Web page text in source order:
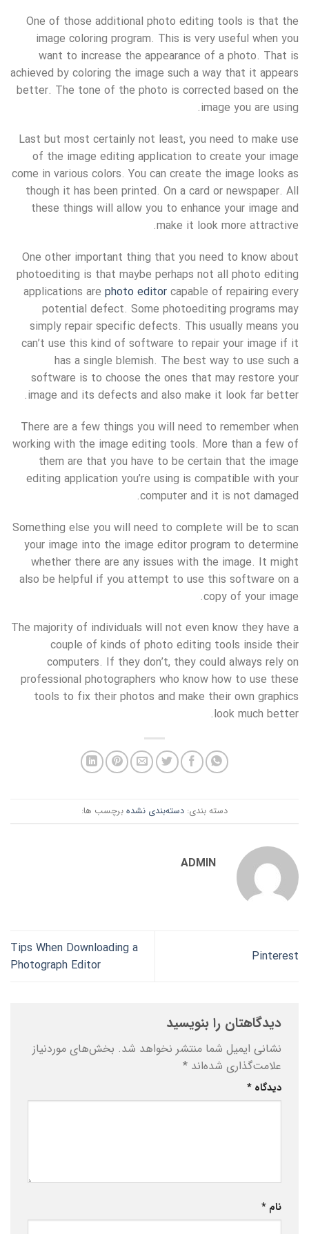
One of those additional photo editing tools is that the
image coloring program. This is very useful when you
want to increase the appearance of a photo. That is
achieved by coloring the image such a way that it appears
better. The tone of the photo is corrected based on the
image you are using.
Last but most certainly not least, you need to make use
of the image editing application to create your image
come in various colors. You can create the image looks as
though it has been printed. On a card or newspaper. All
these things will allow you to enhance your image and
make it look more attractive.
One other important thing that you need to know about
photoediting is that maybe perhaps not all photo editing
applications are photo editor capable of repairing every
potential defect. Some photoediting programs may
simply repair specific defects. This usually means you
can’t use this kind of software to repair your image if it
has a single blemish. The best way to use such a
software is to choose the ones that may restore your
image and its defects and also make it look far better.
There are a few things you will need to remember when
working with the image editing tools. More than a few of
them are that you have to be certain that the image
editing application you’re using is compatible with your
computer and it is not damaged.
Something else you will need to complete will be to scan
your image into the image editor program to determine
whether there are any issues with the image. It might
also be helpful if you attempt to use this software on a
copy of your image.
The majority of individuals will not even know they have a
couple of kinds of photo editing tools inside their
computers. If they don’t, they could always rely on
professional photographers who know how to use these
tools to fix their photos and make their own graphics
look much better.
دسته بندی: دسته‌بندی نشده برچسب ها:
ADMIN
Pinterest
Tips When Downloading a
Photograph Editor
دیدگاهتان را بنویسید
نشانی ایمیل شما منتشر نخواهد شد. بخش‌های موردنیاز
علامت‌گذاری شده‌اند *
دیدگاه *
نام *